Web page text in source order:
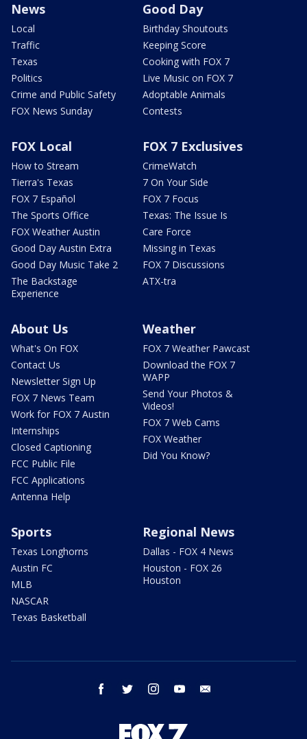
News
Local
Traffic
Texas
Politics
Crime and Public Safety
FOX News Sunday
Good Day
Birthday Shoutouts
Keeping Score
Cooking with FOX 7
Live Music on FOX 7
Adoptable Animals
Contests
FOX Local
How to Stream
Tierra's Texas
FOX 7 Español
The Sports Office
FOX Weather Austin
Good Day Austin Extra
Good Day Music Take 2
The Backstage
Experience
FOX 7 Exclusives
CrimeWatch
7 On Your Side
FOX 7 Focus
Texas: The Issue Is
Care Force
Missing in Texas
FOX 7 Discussions
ATX-tra
About Us
What's On FOX
Contact Us
Newsletter Sign Up
FOX 7 News Team
Work for FOX 7 Austin
Internships
Closed Captioning
FCC Public File
FCC Applications
Antenna Help
Weather
FOX 7 Weather Pawcast
Download the FOX 7
WAPP
Send Your Photos &
Videos!
FOX 7 Web Cams
FOX Weather
Did You Know?
Sports
Texas Longhorns
Austin FC
MLB
NASCAR
Texas Basketball
Regional News
Dallas - FOX 4 News
Houston - FOX 26
Houston
facebook twitter instagram youtube